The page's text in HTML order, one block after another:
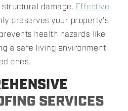
damage. Effective
preserves your property's
health hazards like
a safe living environment
ones.
SERVICES